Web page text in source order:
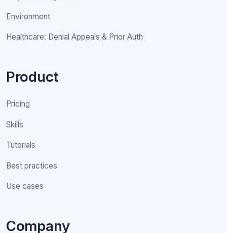
Environment
Healthcare: Denial Appeals & Prior Auth
Product
Pricing
Skills
Tutorials
Best practices
Use cases
Company